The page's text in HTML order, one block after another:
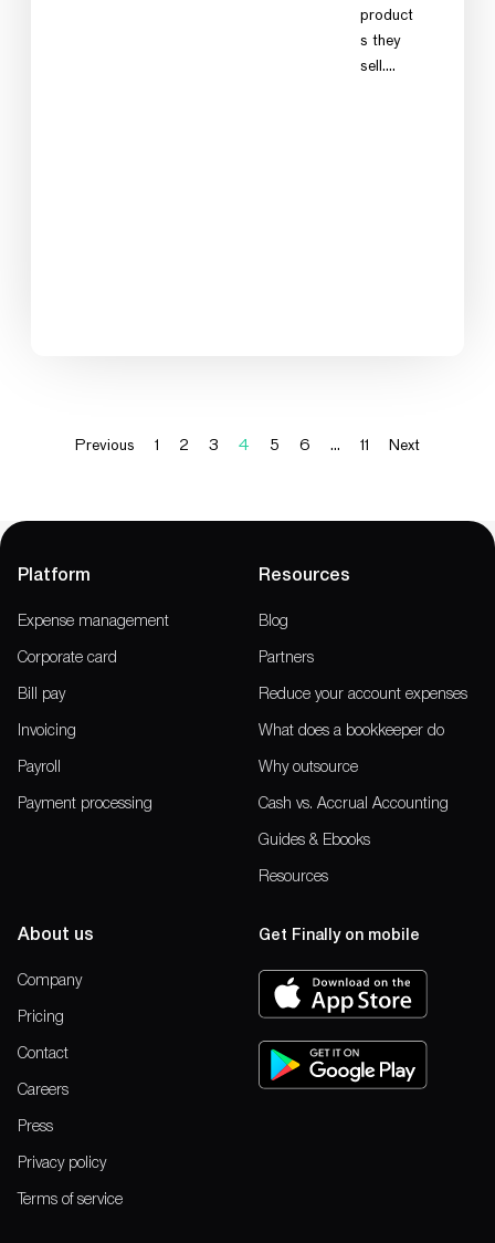
product
s they
sell.…
Previous 1 2 3 4 5 6 … 11 Next
Platform
Expense management
Corporate card
Bill pay
Invoicing
Payroll
Payment processing
Resources
Blog
Partners
Reduce your account expenses
What does a bookkeeper do
Why outsource
Cash vs. Accrual Accounting
Guides & Ebooks
Resources
About us
Company
Pricing
Contact
Careers
Press
Privacy policy
Terms of service
Get Finally on mobile